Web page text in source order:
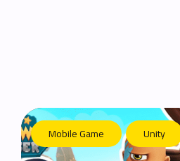
Mobile Game Unity